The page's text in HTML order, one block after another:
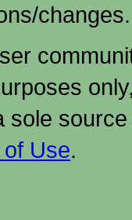
changes.
sole
Use.